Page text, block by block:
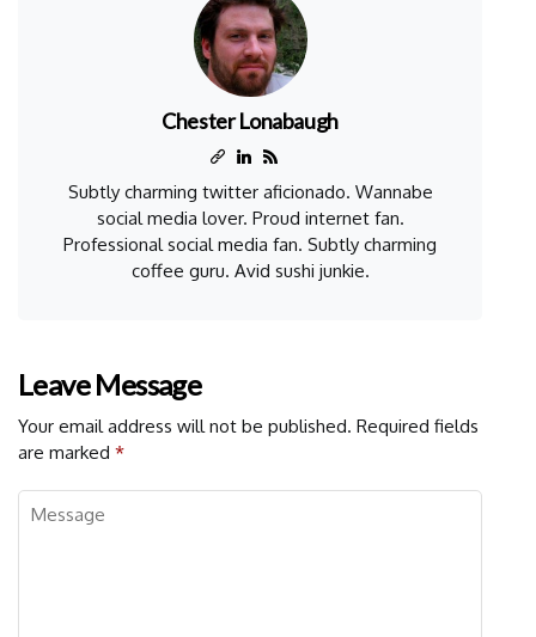
Chester Lonabaugh
Subtly charming twitter aficionado. Wannabe
social media lover. Proud internet fan.
Professional social media fan. Subtly charming
coffee guru. Avid sushi junkie.
Leave Message
Your email address will not be published. Required fields
are marked *